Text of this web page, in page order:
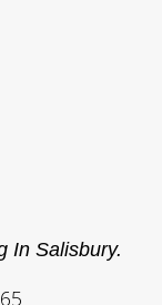
In Salisbury.